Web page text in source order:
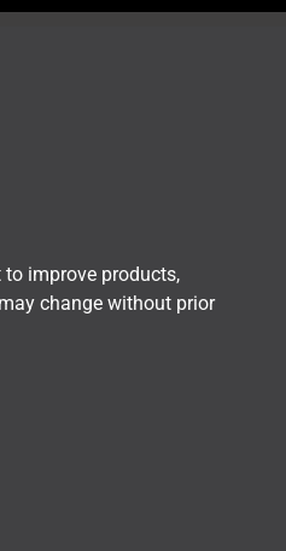
improve products,
change without prior